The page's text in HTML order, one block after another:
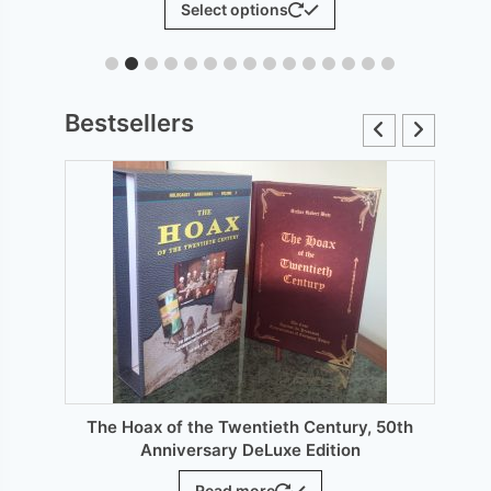
£6.00
through
Select options
has
variants.
The
may
chosen
on
the
product
page
Bestsellers
The Hoax of the Twentieth Century, 50th
Anniversary DeLuxe Edition